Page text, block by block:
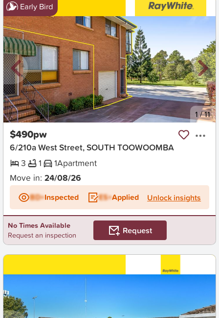
Early Bird
New 1/11
$490pw
6/210a West Street, SOUTH TOOWOOMBA
3
1 1Apartment
Move in: 24/08/26
BD+Inspected ES+Applied Unlock insights
No Times Available
Request an inspection
Request